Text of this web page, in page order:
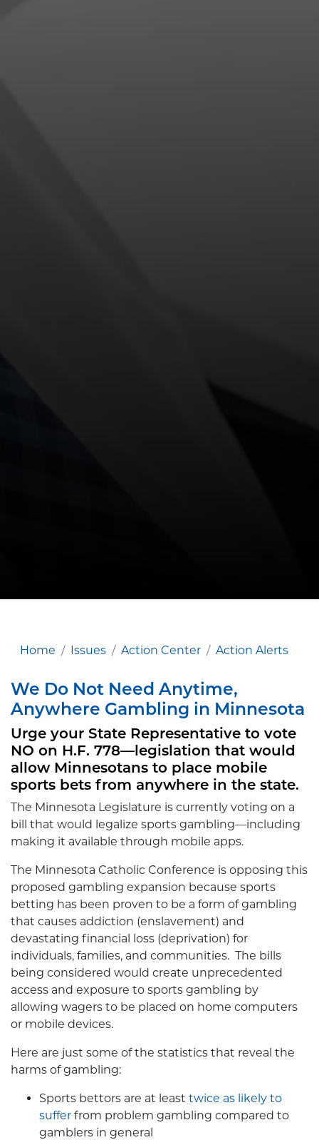
Home Issues Action Center Action Alerts
We Do Not Need Anytime,
Anywhere Gambling in Minnesota
Urge your State Representative to vote
NO on H.F. 778—legislation that would
allow Minnesotans to place mobile
sports bets from anywhere in the state.
The Minnesota Legislature is currently voting on a
bill that would legalize sports gambling—including
making it available through mobile apps.
The Minnesota Catholic Conference is opposing this
proposed gambling expansion because sports
betting has been proven to be a form of gambling
that causes addiction (enslavement) and
devastating financial loss (deprivation) for
individuals, families, and communities. The bills
being considered would create unprecedented
access and exposure to sports gambling by
allowing wagers to be placed on home computers
or mobile devices.
Here are just some of the statistics that reveal the
harms of gambling:
Sports bettors are at least twice as likely to
suffer from problem gambling compared to
gamblers in general